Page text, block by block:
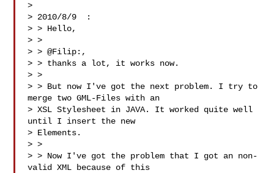
>
> 2010/8/9  :
> > Hello,
> >
> > @Filip:,
> > thanks a lot, it works now.
> >
> > But now I've got the next problem. I try to
merge two GML-Files with an
> XSL Stylesheet in JAVA. It worked quite well
until I insert the new
> Elements.
> >
> > Now I've got the problem that I got an non-
valid XML because of this